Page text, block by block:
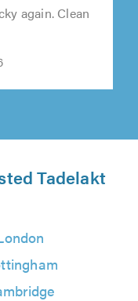
again. Clean
Tadelakt